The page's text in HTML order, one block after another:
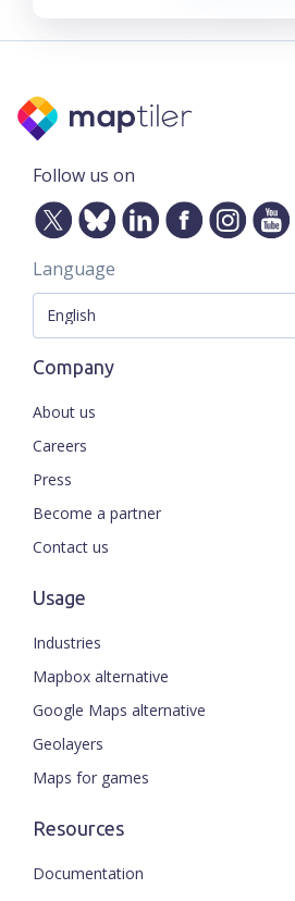
Follow us on
Language
Company
About us
Careers
Press
Become a partner
Contact us
Usage
Industries
Mapbox alternative
Google Maps alternative
Geolayers
Maps for games
Resources
Documentation